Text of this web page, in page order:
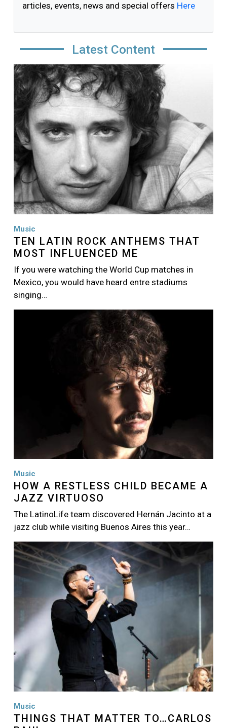
articles, events, news and special offers Here
Latest Content
Image
Music
TEN LATIN ROCK ANTHEMS THAT
MOST INFLUENCED ME
If you were watching the World Cup matches in
Mexico, you would have heard entre stadiums
singing…
Music
HOW A RESTLESS CHILD BECAME A
JAZZ VIRTUOSO
The LatinoLife team discovered Hernán Jacinto at a
jazz club while visiting Buenos Aires this year…
Image
Music
THINGS THAT MATTER TO…CARLOS